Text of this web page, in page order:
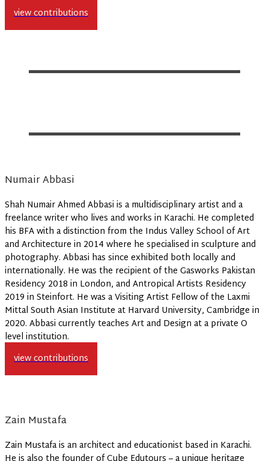
view contributions
Numair Abbasi
Shah Numair Ahmed Abbasi is a multidisciplinary artist and a
freelance writer who lives and works in Karachi. He completed
his BFA with a distinction from the Indus Valley School of Art
and Architecture in 2014 where he specialised in sculpture and
photography. Abbasi has since exhibited both locally and
internationally. He was the recipient of the Gasworks Pakistan
Residency 2018 in London, and Antropical Artists Residency
2019 in Steinfort. He was a Visiting Artist Fellow of the Laxmi
Mittal South Asian Institute at Harvard University, Cambridge in
2020. Abbasi currently teaches Art and Design at a private O
level institution.
view contributions
Zain Mustafa
Zain Mustafa is an architect and educationist based in Karachi.